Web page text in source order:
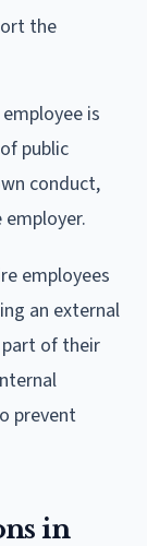
the
is
public
conduct,
employees
an external
of their
prevent
in